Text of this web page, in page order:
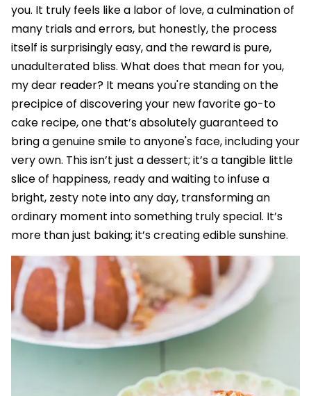
you. It truly feels like a labor of love, a culmination of
many trials and errors, but honestly, the process
itself is surprisingly easy, and the reward is pure,
unadulterated bliss. What does that mean for you,
my dear reader? It means you're standing on the
precipice of discovering your new favorite go-to
cake recipe, one that’s absolutely guaranteed to
bring a genuine smile to anyone's face, including your
very own. This isn’t just a dessert; it’s a tangible little
slice of happiness, ready and waiting to infuse a
bright, zesty note into any day, transforming an
ordinary moment into something truly special. It’s
more than just baking; it’s creating edible sunshine.